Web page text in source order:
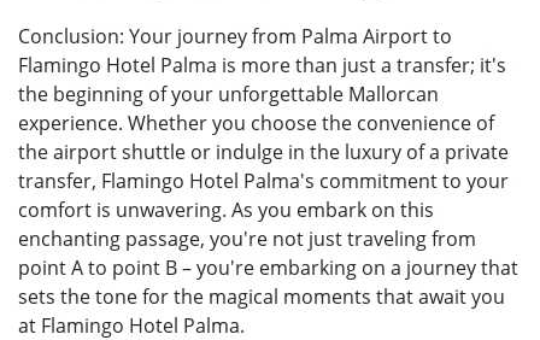
Conclusion: Your journey from Palma Airport to
Flamingo Hotel Palma is more than just a transfer; it's
the beginning of your unforgettable Mallorcan
experience. Whether you choose the convenience of
the airport shuttle or indulge in the luxury of a private
transfer, Flamingo Hotel Palma's commitment to your
comfort is unwavering. As you embark on this
enchanting passage, you're not just traveling from
point A to point B – you're embarking on a journey that
sets the tone for the magical moments that await you
at Flamingo Hotel Palma.